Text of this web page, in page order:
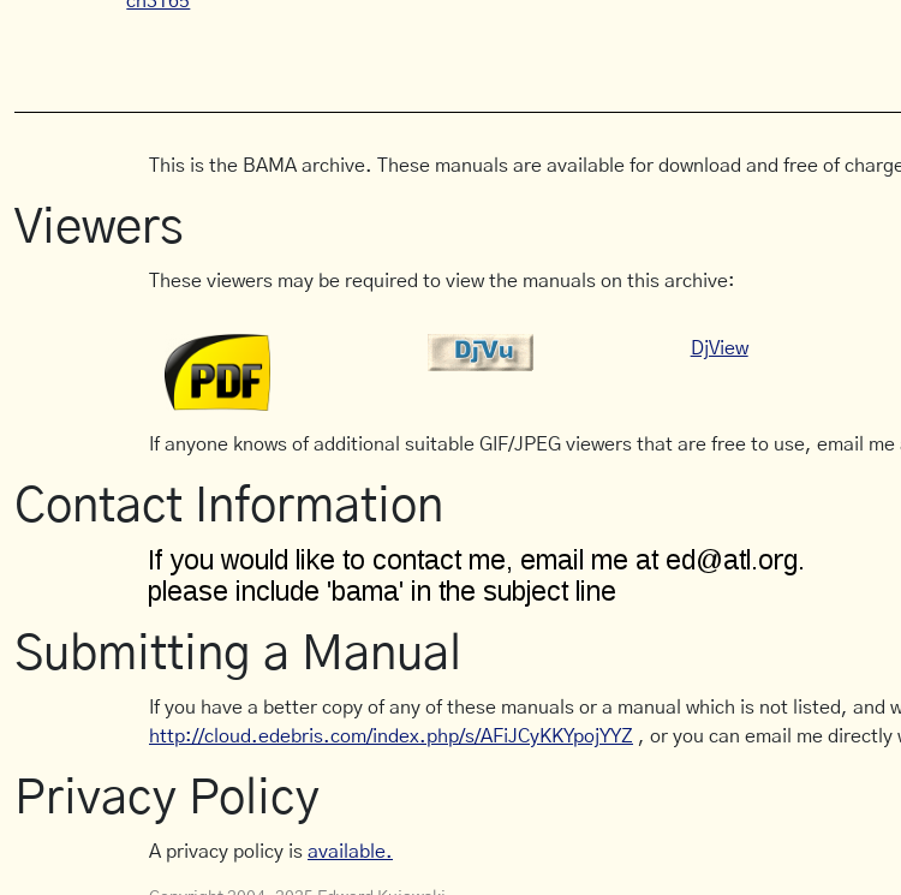
This is the BAMA archive. These manuals are available for download and free of
Viewers
These viewers may be required to view the manuals on this archive:
DjView
If anyone knows of additional suitable GIF/JPEG viewers that are free to use, email
Contact Information
Submitting a Manual
If you have a better copy of any of these manuals or a manual which is not listed, and
http://cloud.edebris.com/index.php/s/AFiJCyKKYpojYYZ , or you can email me
Privacy Policy
A privacy policy is available.